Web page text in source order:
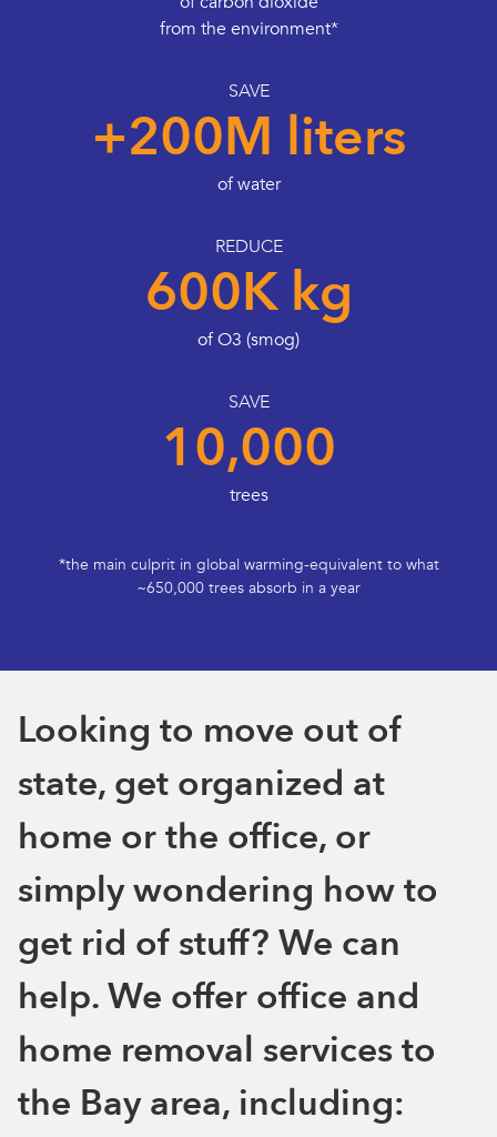
from the environment*
SAVE
+200M liters
of water
REDUCE
600K kg
of O3 (smog)
SAVE
10,000
trees
*the main culprit in global warming-equivalent to what
~650,000 trees absorb in a year
Looking to move out of
state, get organized at
home or the office, or
simply wondering how to
get rid of stuff? We can
help. We offer office and
home removal services to
the Bay area, including: